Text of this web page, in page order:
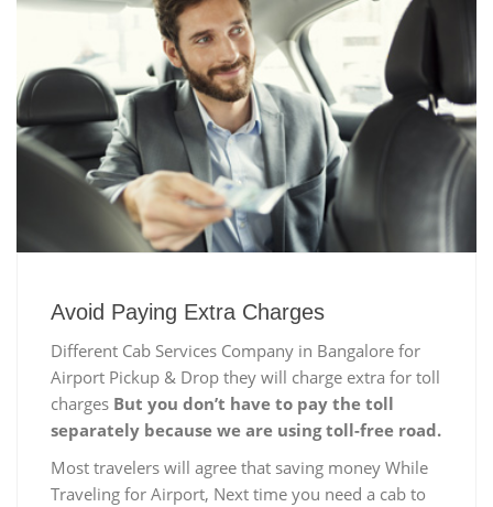
Avoid Paying Extra Charges
Different Cab Services Company in Bangalore for
Airport Pickup & Drop they will charge extra for toll
charges But you don’t have to pay the toll
separately because we are using toll-free road.
Most travelers will agree that saving money While
Traveling for Airport, Next time you need a cab to